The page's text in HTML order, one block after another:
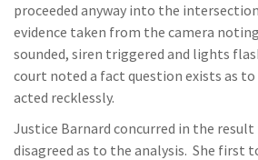
proceeded anyway into the
evidence taken from the camera
sounded, siren triggered and lights
court noted a fact question exists as
acted recklessly.
Justice Barnard concurred in the
disagreed as to the analysis. She first